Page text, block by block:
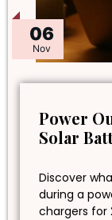
06
Nov
Power
Solar
Discover
during a
chargers for